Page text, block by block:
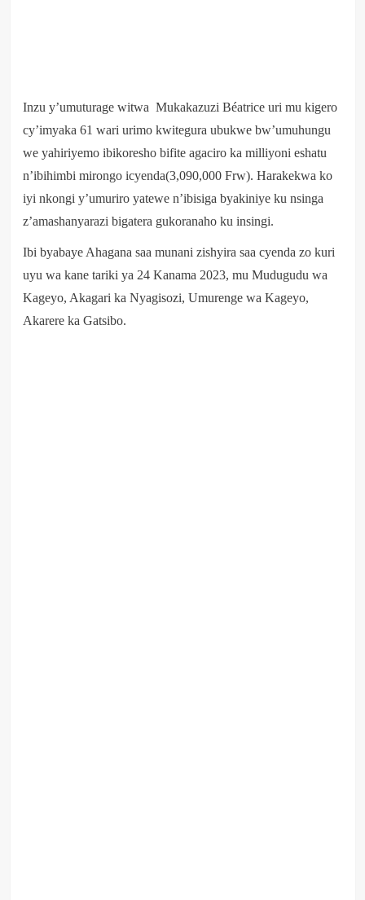
Inzu y’umuturage witwa Mukakazuzi Béatrice uri mu kigero
cy’imyaka 61 wari urimo kwitegura ubukwe bw’umuhungu
we yahiriyemo ibikoresho bifite agaciro ka milliyoni eshatu
n’ibihimbi mirongo icyenda(3,090,000 Frw). Harakekwa ko
iyi nkongi y’umuriro yatewe n’ibisiga byakiniye ku nsinga
z’amashanyarazi bigatera gukoranaho ku insingi.
Ibi byabaye Ahagana saa munani zishyira saa cyenda zo kuri
uyu wa kane tariki ya 24 Kanama 2023, mu Mudugudu wa
Kageyo, Akagari ka Nyagisozi, Umurenge wa Kageyo,
Akarere ka Gatsibo.